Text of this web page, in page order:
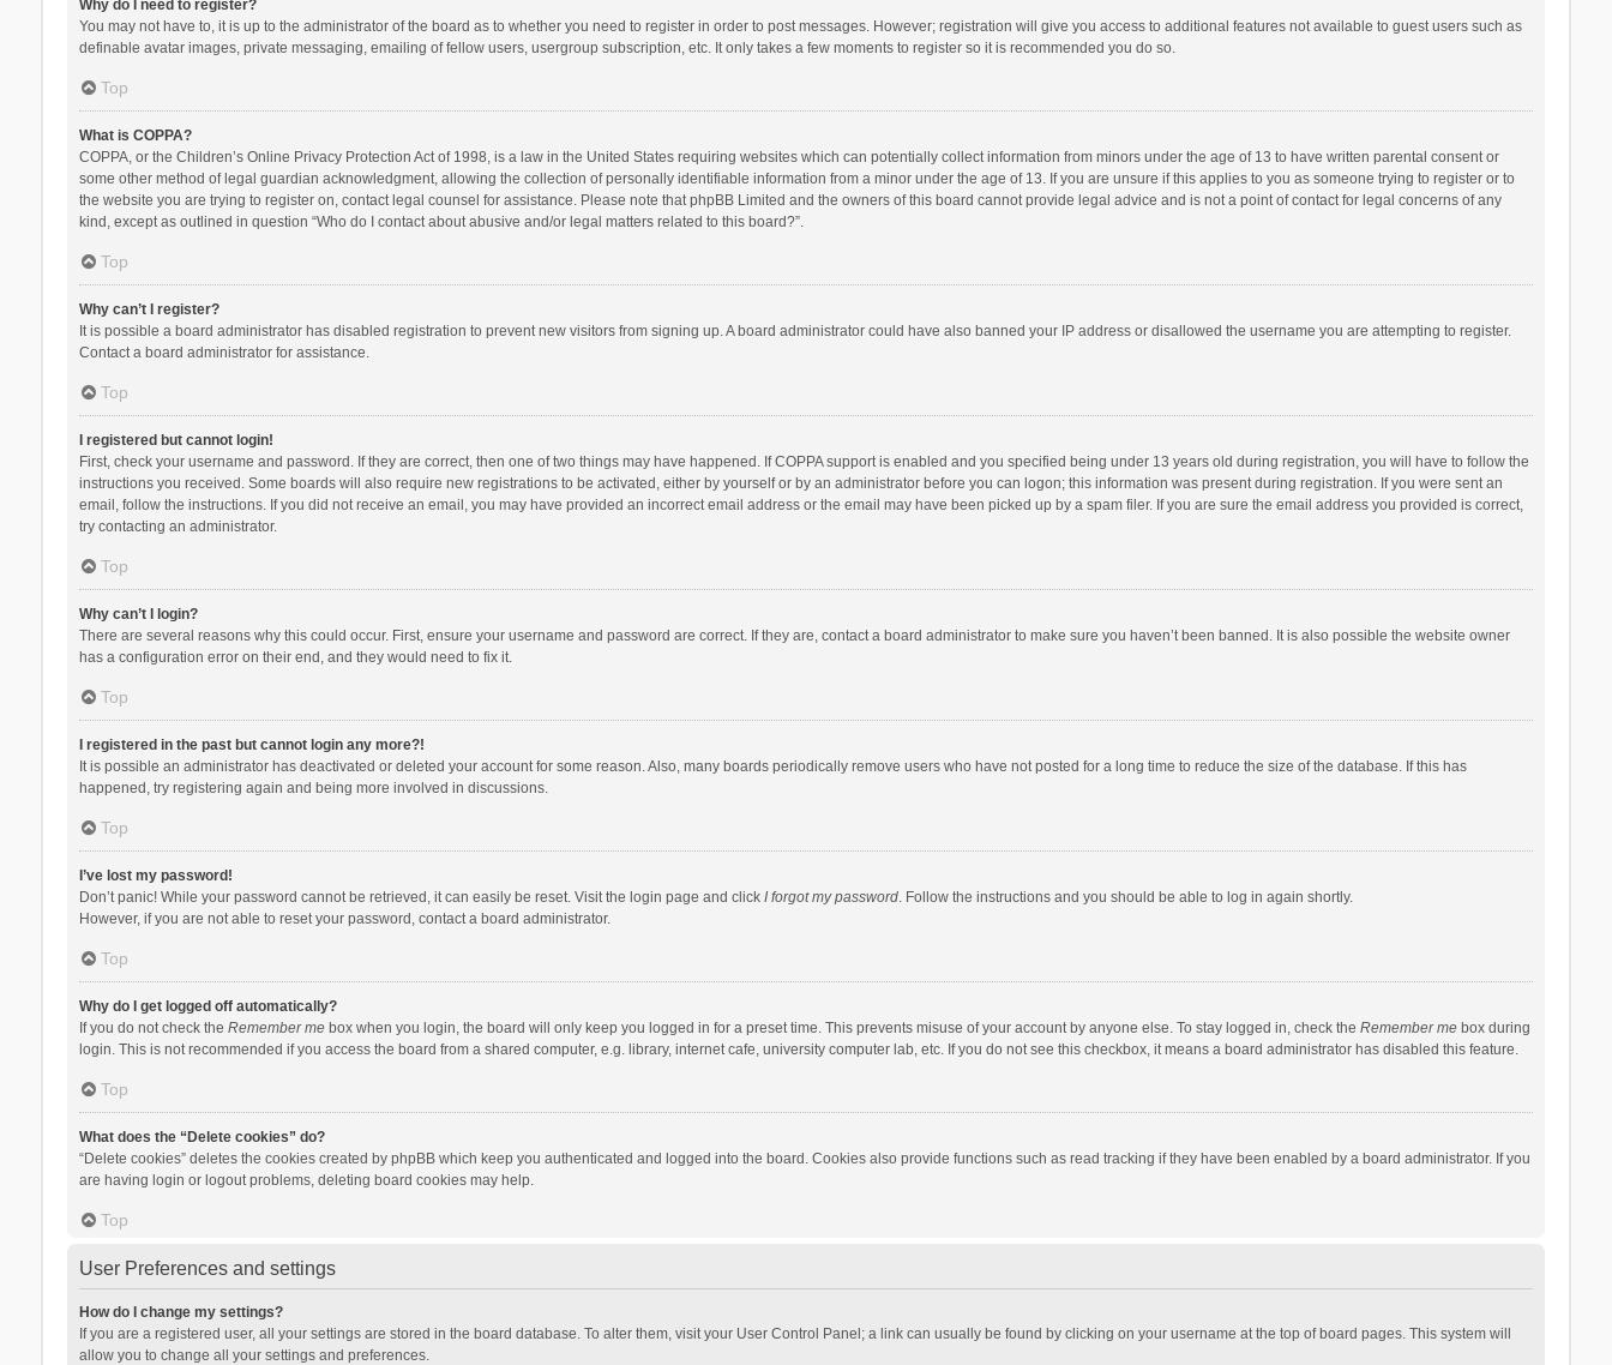
Why do I need to register?
You may not have to, it is up to the administrator of the board as to whether you need to register in order to post messages. However; registration will give you access to additional features not available to guest users such as
definable avatar images, private messaging, emailing of fellow users, usergroup subscription, etc. It only takes a few moments to register so it is recommended you do so.
Top
What is COPPA?
COPPA, or the Children’s Online Privacy Protection Act of 1998, is a law in the United States requiring websites which can potentially collect information from minors under the age of 13 to have written parental consent or
some other method of legal guardian acknowledgment, allowing the collection of personally identifiable information from a minor under the age of 13. If you are unsure if this applies to you as someone trying to register or to
the website you are trying to register on, contact legal counsel for assistance. Please note that phpBB Limited and the owners of this board cannot provide legal advice and is not a point of contact for legal concerns of any
kind, except as outlined in question “Who do I contact about abusive and/or legal matters related to this board?”.
Top
Why can’t I register?
It is possible a board administrator has disabled registration to prevent new visitors from signing up. A board administrator could have also banned your IP address or disallowed the username you are attempting to register.
Contact a board administrator for assistance.
Top
I registered but cannot login!
First, check your username and password. If they are correct, then one of two things may have happened. If COPPA support is enabled and you specified being under 13 years old during registration, you will have to follow the
instructions you received. Some boards will also require new registrations to be activated, either by yourself or by an administrator before you can logon; this information was present during registration. If you were sent an
email, follow the instructions. If you did not receive an email, you may have provided an incorrect email address or the email may have been picked up by a spam filer. If you are sure the email address you provided is correct,
try contacting an administrator.
Top
Why can’t I login?
There are several reasons why this could occur. First, ensure your username and password are correct. If they are, contact a board administrator to make sure you haven’t been banned. It is also possible the website owner
has a configuration error on their end, and they would need to fix it.
Top
I registered in the past but cannot login any more?!
It is possible an administrator has deactivated or deleted your account for some reason. Also, many boards periodically remove users who have not posted for a long time to reduce the size of the database. If this has
happened, try registering again and being more involved in discussions.
Top
I’ve lost my password!
Don’t panic! While your password cannot be retrieved, it can easily be reset. Visit the login page and click I forgot my password. Follow the instructions and you should be able to log in again shortly.
However, if you are not able to reset your password, contact a board administrator.
Top
Why do I get logged off automatically?
If you do not check the Remember mebox when you login, the board will only keep you logged in for a preset time. This prevents misuse of your account by anyone else. To stay logged in, check the Remember mebox during
login. This is not recommended if you access the board from a shared computer, e.g. library, internet cafe, university computer lab, etc. If you do not see this checkbox, it means a board administrator has disabled this feature.
Top
What does the “Delete cookies” do?
“Delete cookies” deletes the cookies created by phpBB which keep you authenticated and logged into the board. Cookies also provide functions such as read tracking if they have been enabled by a board administrator. If you
are having login or logout problems, deleting board cookies may help.
Top
User Preferences and settings
How do I change my settings?
If you are a registered user, all your settings are stored in the board database. To alter them, visit your User Control Panel; a link can usually be found by clicking on your username at the top of board pages. This system will
allow you to change all your settings and preferences.